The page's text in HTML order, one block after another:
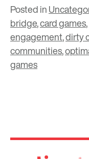
Posted in
bridge,card games,
engagement,dirty
communities,
games